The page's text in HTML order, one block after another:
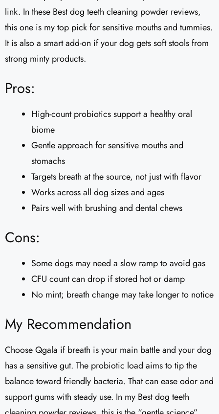
link. In these Best dog teeth cleaning powder reviews,
this one is my top pick for sensitive mouths and tummies.
It is also a smart add-on if your dog gets soft stools from
strong minty products.
Pros:
High-count probiotics support a healthy oral
biome
Gentle approach for sensitive mouths and
stomachs
Targets breath at the source, not just with flavor
Works across all dog sizes and ages
Pairs well with brushing and dental chews
Cons:
Some dogs may need a slow ramp to avoid gas
CFU count can drop if stored hot or damp
No mint; breath change may take longer to notice
My Recommendation
Choose Qgala if breath is your main battle and your dog
has a sensitive gut. The probiotic load aims to tip the
balance toward friendly bacteria. That can ease odor and
support gums with steady use. In my Best dog teeth